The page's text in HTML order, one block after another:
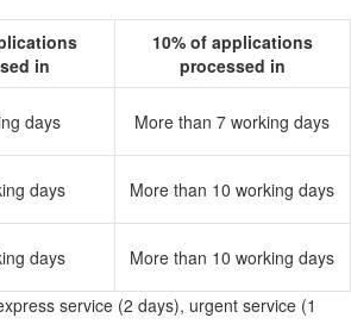
in
10% of applications
processed in
days More than 7 working days
days More than 10 working days
days
More than 10 working days
service (2 days), urgent service (1